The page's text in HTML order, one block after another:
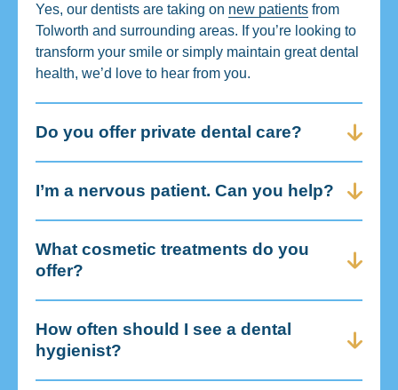
Yes, our dentists are taking on new patients from
Tolworth and surrounding areas. If you’re looking to
transform your smile or simply maintain great dental
health, we’d love to hear from you.
Do you offer private dental care?
I’m a nervous patient. Can you help?
What cosmetic treatments do you
offer?
How often should I see a dental
hygienist?